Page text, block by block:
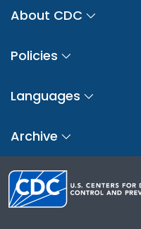
About CDC
Policies
Languages
Archive